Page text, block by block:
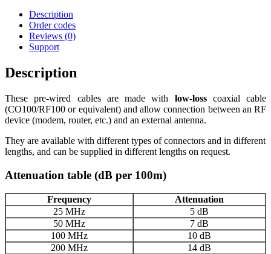
Description
Order codes
Reviews (0)
Support
Description
These pre-wired cables are made with low-losscoaxial cable
(CO100/RF100 or equivalent) and allow connection between an RF
device (modem, router, etc.) and an external antenna.
They are available with different types of connectors and in different
lengths, and can be supplied in different lengths on request.
Attenuation table (dB per 100m)
Frequency
Attenuation
25 MHz
5 dB
50 MHz
7 dB
100 MHz
10 dB
200 MHz
14 dB